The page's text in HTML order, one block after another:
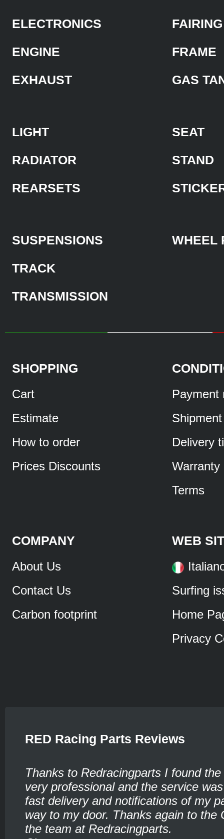
ELECTRONICS
ENGINE
EXHAUST
FAIRING
FRAME
GAS
LIGHT
RADIATOR
REARSETS
SEAT
STAND
SUSPENSIONS
TRACK
TRANSMISSION
WHEEL
SHOPPING
Cart
Estimate
How to order
Prices Discounts
Payment
Shipment
Delivery
Warranty
Terms
COMPANY
About Us
Contact Us
Carbon footprint
WEB
Surfing
Home
Privacy
RED Racing Parts Reviews
Thanks to Redracingparts I found
very professional and the service
fast delivery and notifications of my
way to my door. Thanks again to the
the team at Redracingparts.